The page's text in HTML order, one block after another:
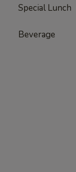
Special Lunch
Beverage